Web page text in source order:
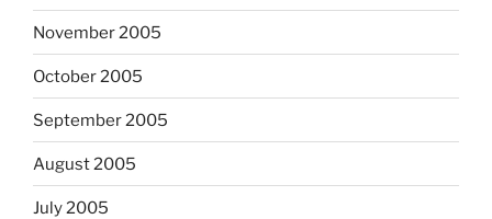
November 2005
October 2005
September 2005
August 2005
July 2005